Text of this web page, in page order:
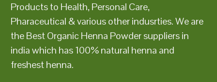
Products to Health, Personal Care,
Pharaceutical & various other indusrties. We are
the Best Organic Henna Powder suppliers in
india which has 100% natural henna and
freshest henna.